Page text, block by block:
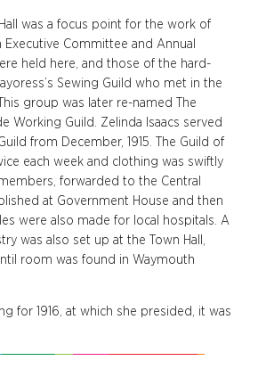
Hall was a focus point for the work of
Committee and Annual
held here, and those of the hard-
Sewing Guild who met in the
group was later re-named The
Working Guild. Zelinda Isaacs served
from December, 1915. The Guild of
each week and clothing was swiftly
forwarded to the Central
at Government House and then
were also made for local hospitals. A
was also set up at the Town Hall,
room was found in Waymouth
for 1916, at which she presided, it was